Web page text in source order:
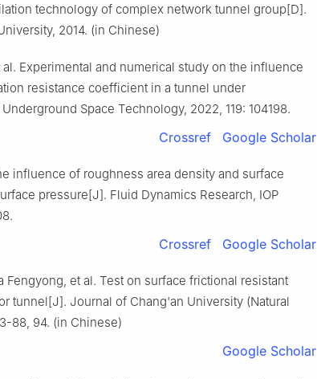
technology of complex network tunnel group[D].
2014. (in Chinese)
al. Experimental and numerical study on the influence
resistance coefficient in a tunnel under
Space Technology, 2022, 119: 104198.
Crossref Google Scholar
influence of roughness area density and surface
pressure[J]. Fluid Dynamics Research, IOP
Crossref Google Scholar
Fengyong, et al. Test on surface frictional resistant
tunnel[J]. Journal of Chang'an University (Natural
88, 94. (in Chinese)
Google Scholar